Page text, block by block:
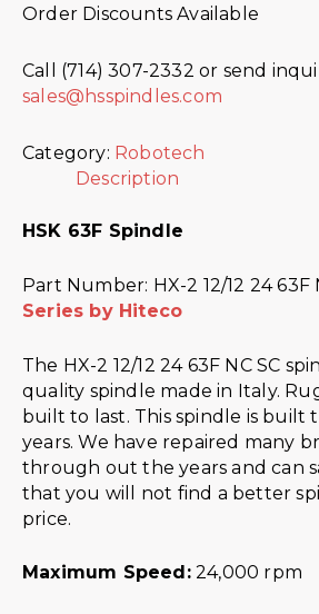
Order Discounts Available
Call (714) 307-2332 or send
sales@hsspindles.com
Category: Robotech
Description
HSK 63F Spindle
Part Number: HX-2 12/12 24 63F
Series by Hiteco
The HX-2 12/12 24 63F NC SC
quality spindle made in Italy.
built to last. This spindle is built
years. We have repaired many
through out the years and can
that you will not find a better
price.
Maximum Speed:24,000 rpm